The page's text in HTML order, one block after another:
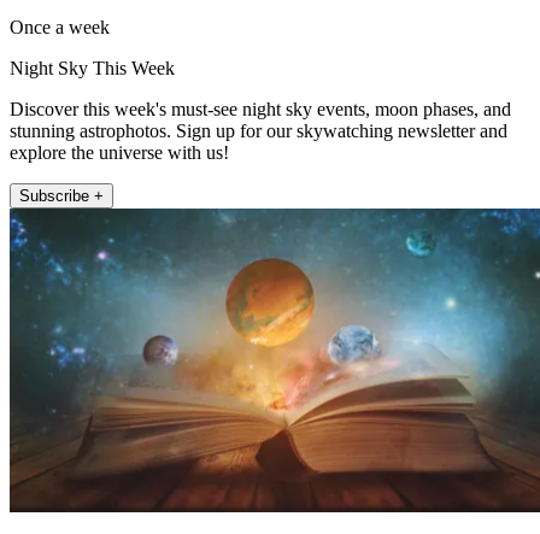
Once a week
Night Sky This Week
Discover this week's must-see night sky events, moon phases, and
stunning astrophotos. Sign up for our skywatching newsletter and
explore the universe with us!
Subscribe +